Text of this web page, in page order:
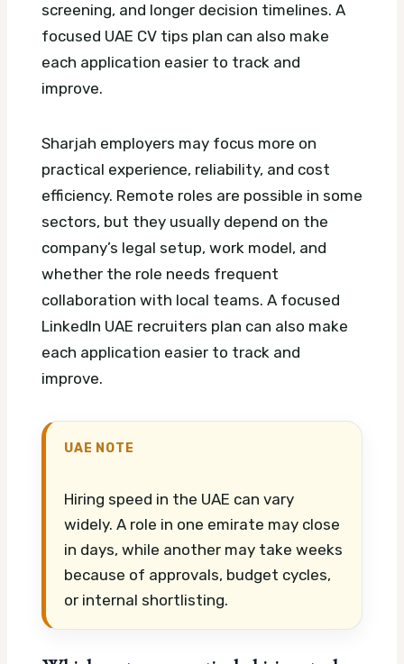
screening, and longer decision timelines. A
focused UAE CV tips plan can also make
each application easier to track and
improve.
Sharjah employers may focus more on
practical experience, reliability, and cost
efficiency. Remote roles are possible in some
sectors, but they usually depend on the
company’s legal setup, work model, and
whether the role needs frequent
collaboration with local teams. A focused
LinkedIn UAE recruiters plan can also make
each application easier to track and
improve.
UAE NOTE
Hiring speed in the UAE can vary
widely. A role in one emirate may close
in days, while another may take weeks
because of approvals, budget cycles,
or internal shortlisting.